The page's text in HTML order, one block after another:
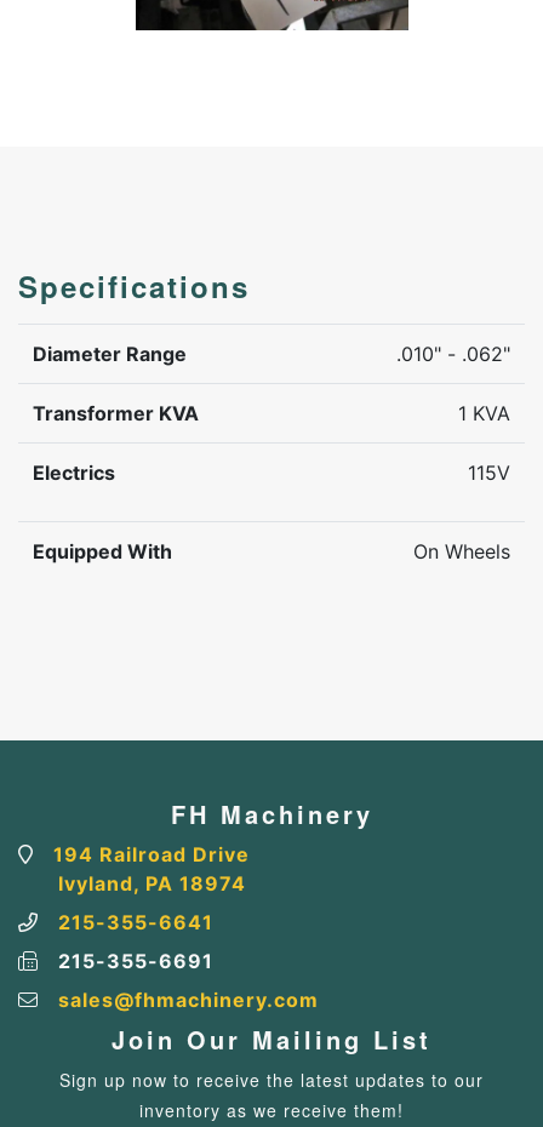
Specifications
Diameter Range .010" - .062"
Transformer KVA 1 KVA
Electrics 115V
Equipped With On Wheels
FH Machinery
194 Railroad Drive
Ivyland, PA 18974
215-355-6641
215-355-6691
sales@fhmachinery.com
Join Our Mailing List
Sign up now to receive the latest updates to our
inventory as we receive them!